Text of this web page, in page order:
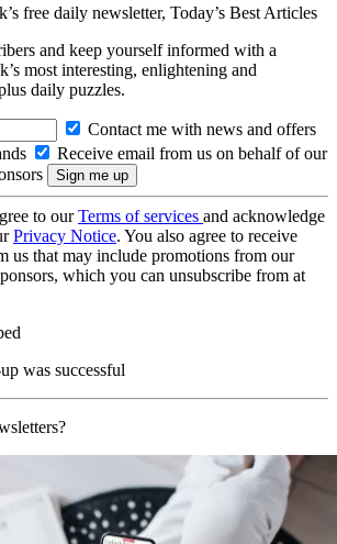
free daily newsletter, Today’s Best Articles
and keep yourself informed with a
most interesting, enlightening and
daily puzzles.
Contact me with news and offers
Receive email from us on behalf of our
to ourTerms of services and acknowledge
Privacy Notice. You also agree to receive
us that may include promotions from our
which you can unsubscribe from at
was successful